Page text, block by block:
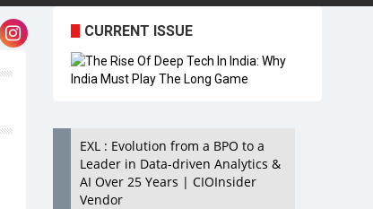
CURRENT ISSUE
EXL : Evolution from a BPO to a
Leader in Data-driven Analytics &
AI Over 25 Years | CIOInsider
Vendor